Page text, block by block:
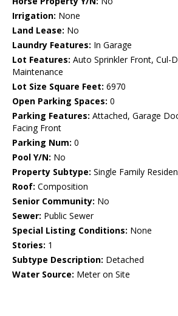
Irrigation: None
Land Lease: No
Laundry Features: In Garage
Lot Features: Auto Sprinkler Front, Cul-
Maintenance
Lot Size Square Feet: 6970
Open Parking Spaces: 0
Parking Features: Attached, Garage
Facing Front
Parking Num: 0
Pool Y/N: No
Property Subtype: Single Family
Roof: Composition
Senior Community: No
Sewer: Public Sewer
Special Listing Conditions: None
Stories: 1
Subtype Description: Detached
Water Source: Meter on Site